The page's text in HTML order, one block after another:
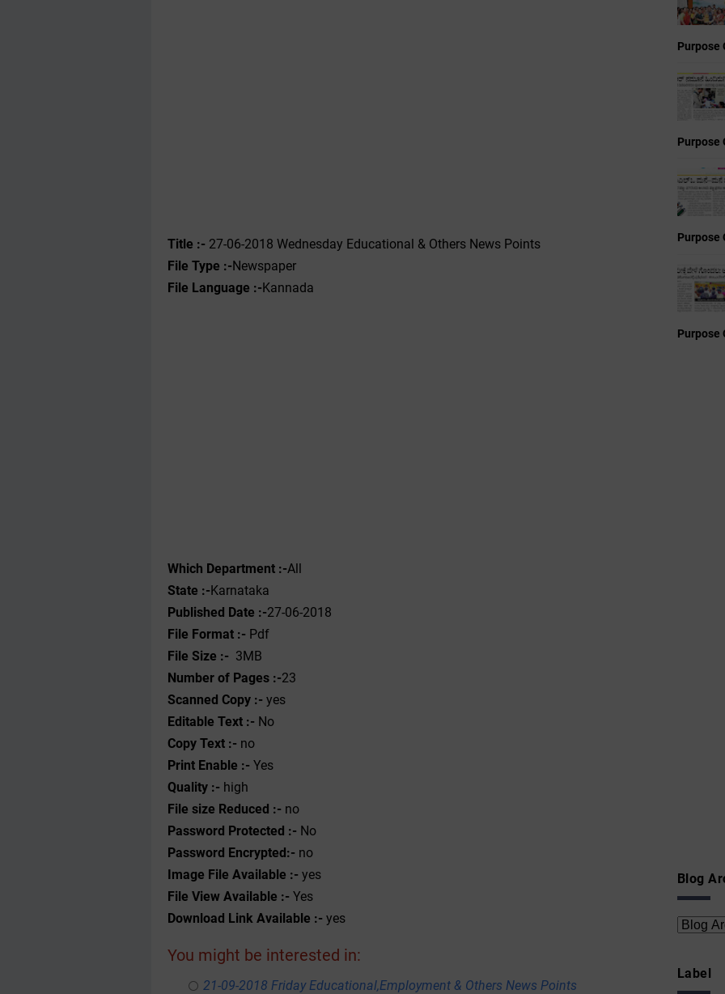
Title :- 27-06-2018 Wednesday Educational & Others News Points
File Type :-Newspaper
File Language :-Kannada
Which Department :-All
State :-Karnataka
Published Date :-27-06-2018
File Format :- ‌ Pdf
File Size :- 3MB
Number of Pages :-23
Scanned Copy :- yes
Editable Text :- No
Copy Text :- no
Print Enable :- Yes
Quality :- high
File size Reduced :- no
Password Protected :- No
Password Encrypted:- no
Image File Available :- yes
File View Available :- Yes
Download Link Available :- yes
You might be interested in:
21-09-2018 Friday Educational,Employment & Others News Points
Purpose
Purpose
Purpose
Purpose
Blog
Label